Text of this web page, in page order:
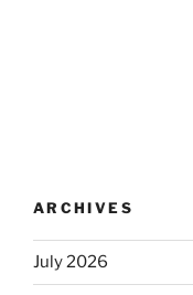
ARCHIVES
July 2026